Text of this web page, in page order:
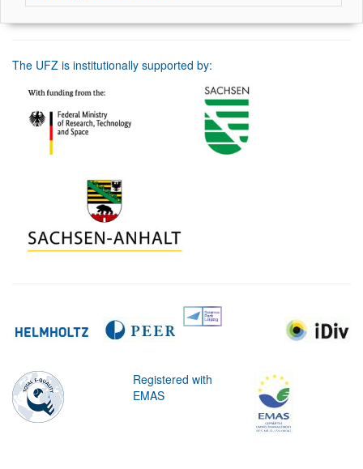
The UFZ is institutionally supported by:
Registered with
EMAS